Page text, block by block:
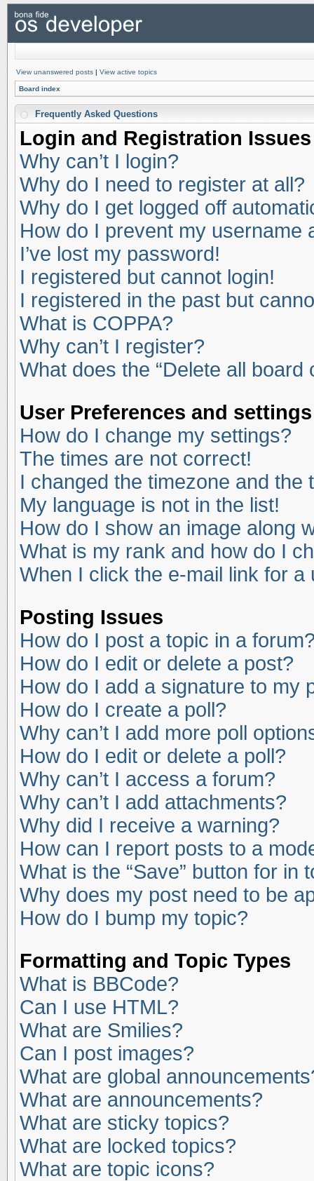
View unanswered posts | View active topics
Board index
Frequently Asked Questions
Login and Registration Issues
Why can’t I login?
Why do I need to register at all?
Why do I get logged off
How do I prevent my username
I’ve lost my password!
I registered but cannot login!
I registered in the past but
What is COPPA?
Why can’t I register?
What does the “Delete all board
User Preferences and settings
How do I change my settings?
The times are not correct!
I changed the timezone and the
My language is not in the list!
How do I show an image along
What is my rank and how do I
When I click the e-mail link for
Posting Issues
How do I post a topic in a
How do I edit or delete a post?
How do I add a signature to my
How do I create a poll?
Why can’t I add more poll
How do I edit or delete a poll?
Why can’t I access a forum?
Why can’t I add attachments?
Why did I receive a warning?
How can I report posts to a
What is the “Save” button for in
Why does my post need to be
How do I bump my topic?
Formatting and Topic Types
What is BBCode?
Can I use HTML?
What are Smilies?
Can I post images?
What are global
What are announcements?
What are sticky topics?
What are locked topics?
What are topic icons?